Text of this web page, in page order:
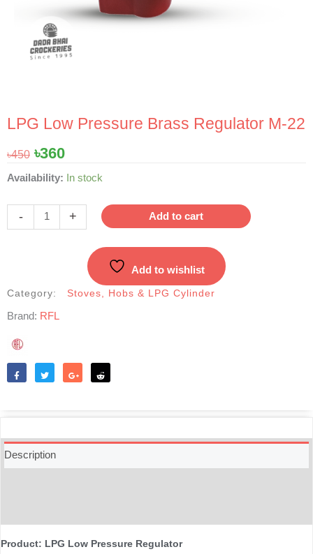
LPG Low Pressure Brass Regulator M-22
৳450 Original
was:
৳450.
৳360Current
is:
৳360.
Availability: In stock
-
LPG
Pressure
quantity
+ Add to cart
Add to wishlist
Category: Stoves, Hobs & LPG Cylinder
Brand: RFL
Description
Product: LPG Low Pressure Regulator